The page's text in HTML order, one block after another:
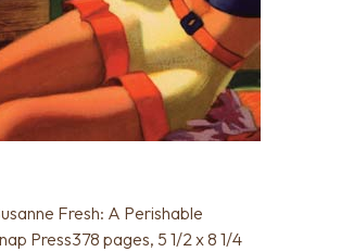
Fresh: A Perishable
Press378 pages, 5 1/2 x 8 1/4